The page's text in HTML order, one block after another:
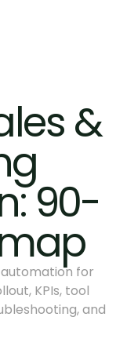
&
90-
for
KPIs, tool
and